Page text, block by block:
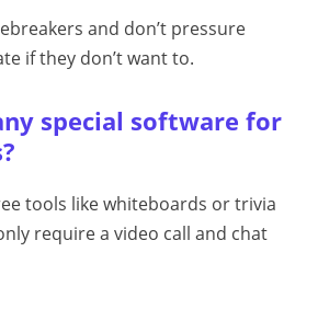
and don’t pressure
if they don’t want to.
special software for
tools like whiteboards or trivia
require a video call and chat